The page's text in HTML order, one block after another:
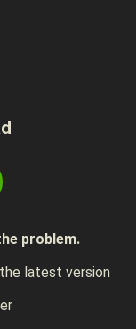
problem.
latest version